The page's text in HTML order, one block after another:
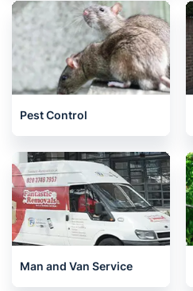
Pest Control
Man and Van Service